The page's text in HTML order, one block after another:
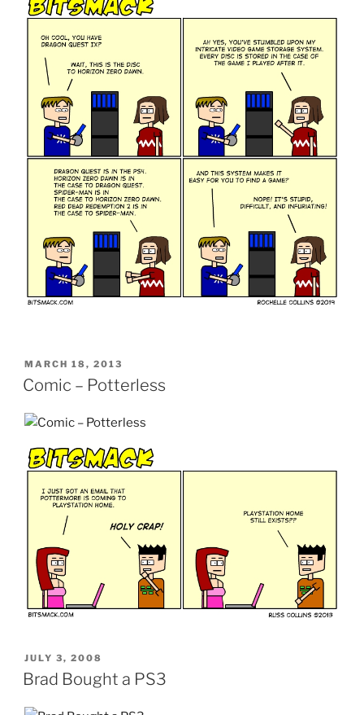
POSTED
ON
MARCH 18, 2013
Comic – Potterless
POSTED
ON
JULY 3, 2008
Brad Bought a PS3